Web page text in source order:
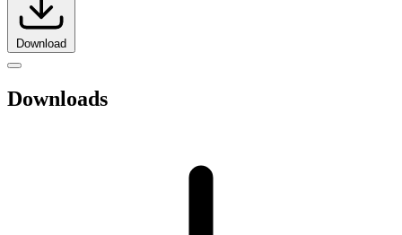
Download
Downloads